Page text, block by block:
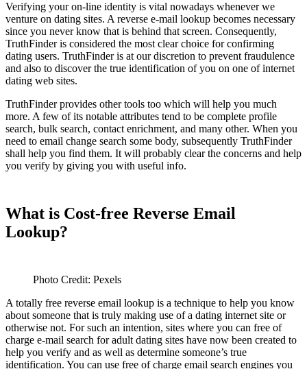
Verifying your on-line identity is vital nowadays whenever we
venture on dating sites. A reverse e-mail lookup becomes necessary
since you never know that is behind that screen. Consequently,
TruthFinder is considered the most clear choice for confirming
dating users. TruthFinder is at our discretion to prevent fraudulence
and also to discover the true identification of you on one of internet
dating web sites.
TruthFinder provides other tools too which will help you much
more. A few of its notable attributes tend to be complete profile
search, bulk search, contact enrichment, and many other. When you
need to email change search some body, subsequently TruthFinder
shall help you find them. It will probably clear the concerns and help
you verify by giving you with useful info.
What is Cost-free Reverse Email
Lookup?
Photo Credit: Pexels
A totally free reverse email lookup is a technique to help you know
about someone that is truly making use of a dating internet site or
otherwise not. For such an intention, sites where you can free of
charge e-mail search for adult dating sites have now been created to
help you verify and as well as determine someone’s true
identification. You can use free of charge email search engines you